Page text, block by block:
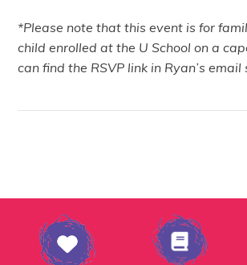
*Please note that this event is for
child enrolled at the U School on a
can find the RSVP link in Ryan’s